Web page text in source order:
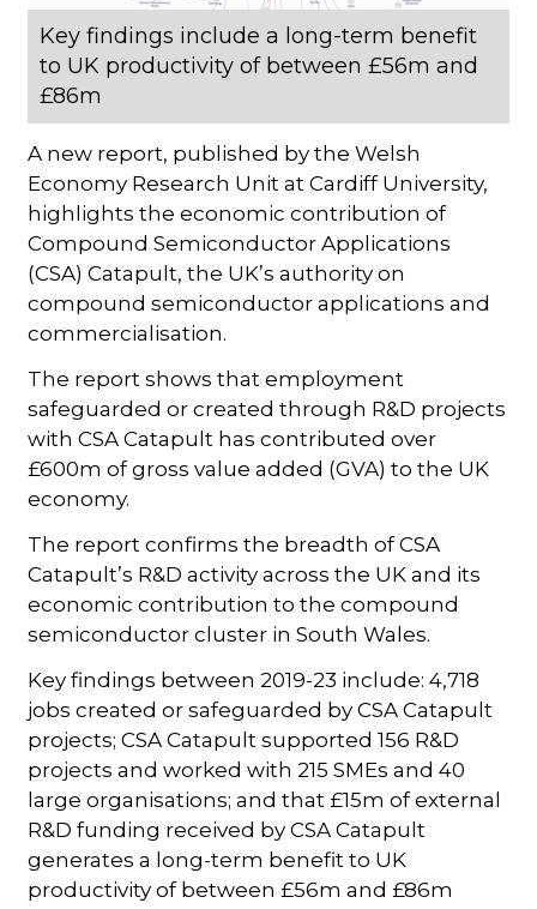
Key findings include a long-term benefit
to UK productivity of between £56m and
£86m
A new report, published by the Welsh
Economy Research Unit at Cardiff University,
highlights the economic contribution of
Compound Semiconductor Applications
(CSA) Catapult, the UK’s authority on
compound semiconductor applications and
commercialisation.
The report shows that employment
safeguarded or created through R&D projects
with CSA Catapult has contributed over
£600m of gross value added (GVA) to the UK
economy.
The report confirms the breadth of CSA
Catapult’s R&D activity across the UK and its
economic contribution to the compound
semiconductor cluster in South Wales.
Key findings between 2019-23 include: 4,718
jobs created or safeguarded by CSA Catapult
projects; CSA Catapult supported 156 R&D
projects and worked with 215 SMEs and 40
large organisations; and that £15m of external
R&D funding received by CSA Catapult
generates a long-term benefit to UK
productivity of between £56m and £86m